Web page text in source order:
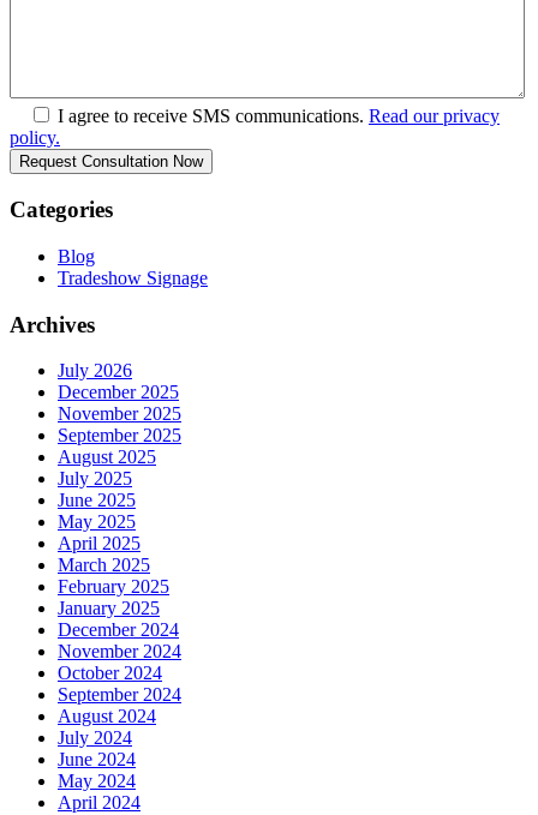
I agree to receive SMS communications. Read our privacy
policy.
Categories
Blog
Tradeshow Signage
Archives
July 2026
December 2025
November 2025
September 2025
August 2025
July 2025
June 2025
May 2025
April 2025
March 2025
February 2025
January 2025
December 2024
November 2024
October 2024
September 2024
August 2024
July 2024
June 2024
May 2024
April 2024